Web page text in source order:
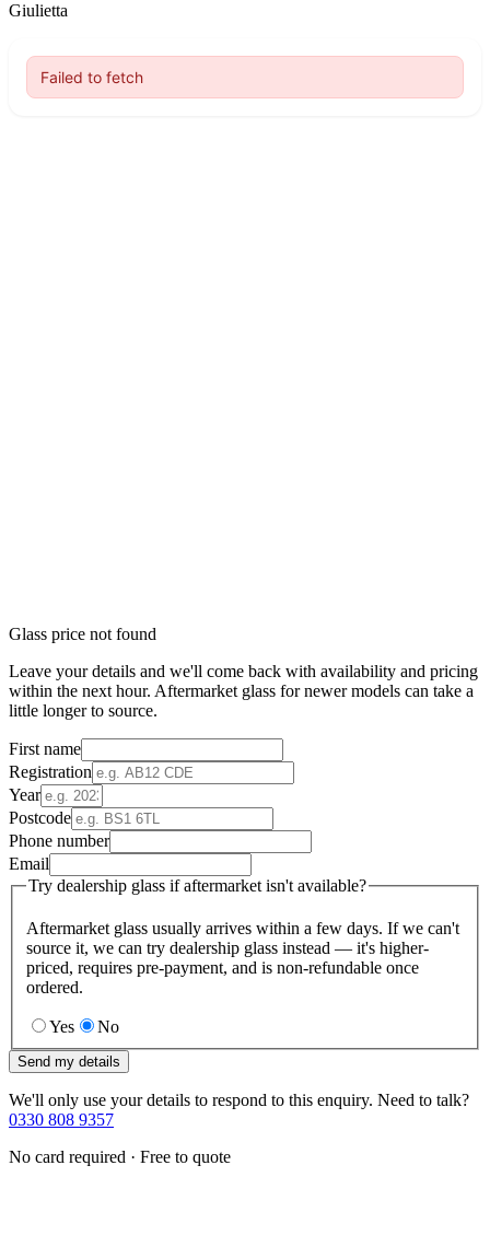
Giulietta
Glass price not found
Leave your details and we'll come back with availability and pricing
within the next hour. Aftermarket glass for newer models can take a
little longer to source.
First name
Registration
Year
Postcode
Phone number
Email
Try dealership glass if aftermarket isn't available?
Aftermarket glass usually arrives within a few days. If we can't
source it, we can try dealership glass instead — it's higher-
priced, requires pre-payment, and is non-refundable once
ordered.
Yes No
Send my details
We'll only use your details to respond to this enquiry. Need to talk?
0330 808 9357
No card required · Free to quote